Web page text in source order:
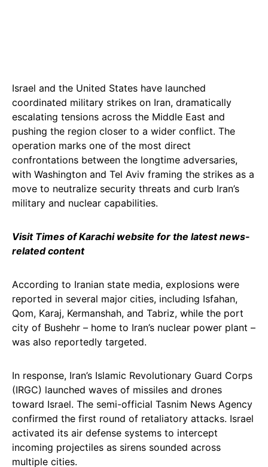
Israel and the United States have launched
coordinated military strikes on Iran, dramatically
escalating tensions across the Middle East and
pushing the region closer to a wider conflict. The
operation marks one of the most direct
confrontations between the longtime adversaries,
with Washington and Tel Aviv framing the strikes as a
move to neutralize security threats and curb Iran’s
military and nuclear capabilities.
Visit Times of Karachi website for the latest news-
related content
According to Iranian state media, explosions were
reported in several major cities, including Isfahan,
Qom, Karaj, Kermanshah, and Tabriz, while the port
city of Bushehr – home to Iran’s nuclear power plant –
was also reportedly targeted.
In response, Iran’s Islamic Revolutionary Guard Corps
(IRGC) launched waves of missiles and drones
toward Israel. The semi-official Tasnim News Agency
confirmed the first round of retaliatory attacks. Israel
activated its air defense systems to intercept
incoming projectiles as sirens sounded across
multiple cities.